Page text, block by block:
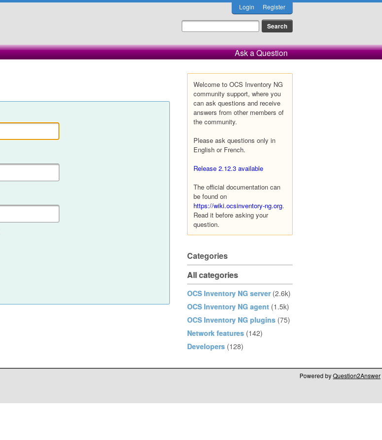
Login Register
Ask a Question
Welcome to OCS Inventory NG
community support, where you
can ask questions and receive
answers from other members of
the community.
Please ask questions only in
English or French.
Release 2.12.3 available
The official documentation can
be found on
https://wiki.ocsinventory-ng.org.
Read it before asking your
question.
Categories
All categories
OCS Inventory NG server (2.6k)
OCS Inventory NG agent (1.5k)
OCS Inventory NG plugins (75)
Network features (142)
Developers (128)
Powered byQuestion2Answer